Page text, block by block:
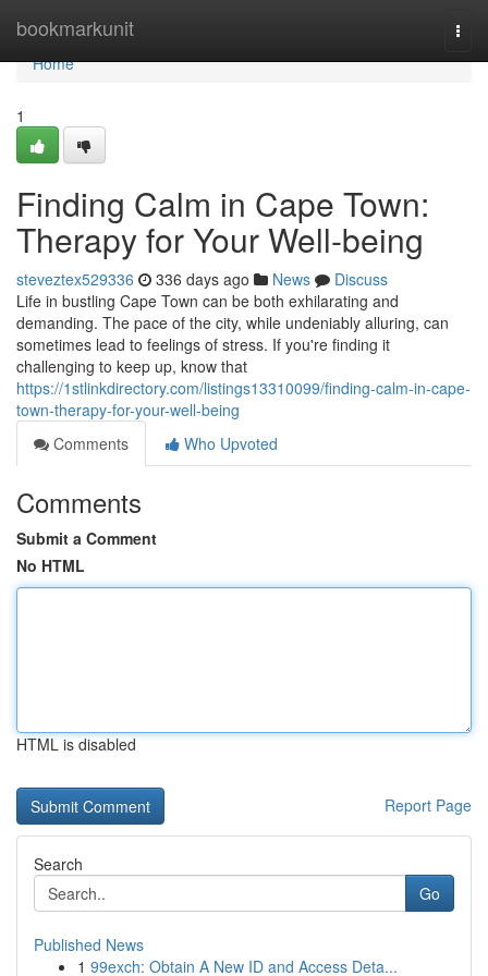
bookmarkunit
Home
Home
1
Finding Calm in Cape Town:
Therapy for Your Well-being
steveztex529336 336 days ago News
Discuss
Life in bustling Cape Town can be both exhilarating and
demanding. The pace of the city, while undeniably alluring, can
sometimes lead to feelings of stress. If you're finding it
challenging to keep up, know that
https://1stlinkdirectory.com/listings13310099/finding-calm-in-cape-
town-therapy-for-your-well-being
Comments
Who Upvoted
Comments
Submit a Comment
No HTML
HTML is disabled
Report Page
Search
Go
Published News
1 99exch: Obtain A New ID and Access Deta...